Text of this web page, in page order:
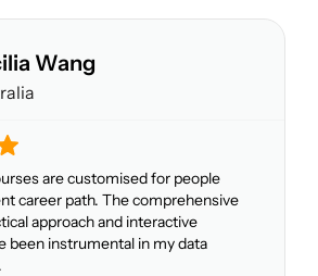
Wang
are customised for people
career path. The comprehensive
approach and interactive
been instrumental in my data